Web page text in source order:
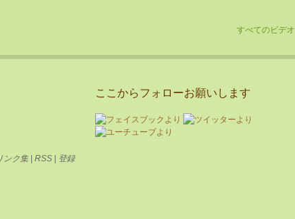
すべてのビデオ
ここからフォローお願いします
ンク集| RSS| 登録